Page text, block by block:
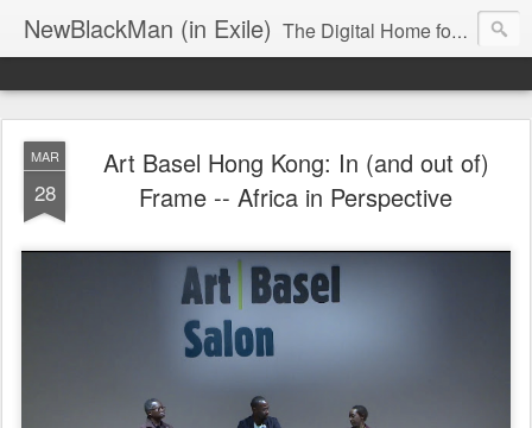
NewBlackMan (in Exile) The Digital Home for Mark Anthony Neal
MAR
28
Art Basel Hong Kong: In (and out of)
Frame -- Africa in Perspective